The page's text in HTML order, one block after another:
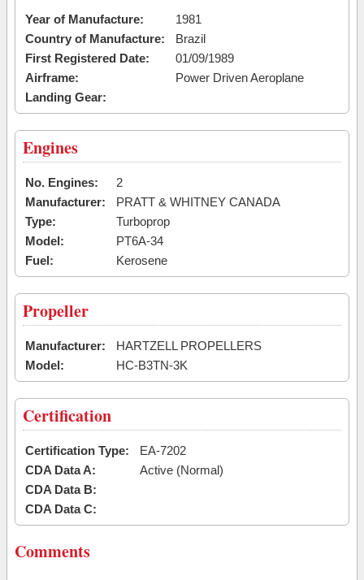
Year of Manufacture:
1981
Country of Manufacture:
Brazil
First Registered Date:
01/09/1989
Airframe:
Power Driven Aeroplane
Landing Gear:
Engines
No. Engines:
2
Manufacturer:
PRATT & WHITNEY CANADA
Type:
Turboprop
Model:
PT6A-34
Fuel:
Kerosene
Propeller
Manufacturer:
HARTZELL PROPELLERS
Model:
HC-B3TN-3K
Certification
Certification Type:
EA-7202
CDA Data A:
Active (Normal)
CDA Data B:
CDA Data C:
Comments